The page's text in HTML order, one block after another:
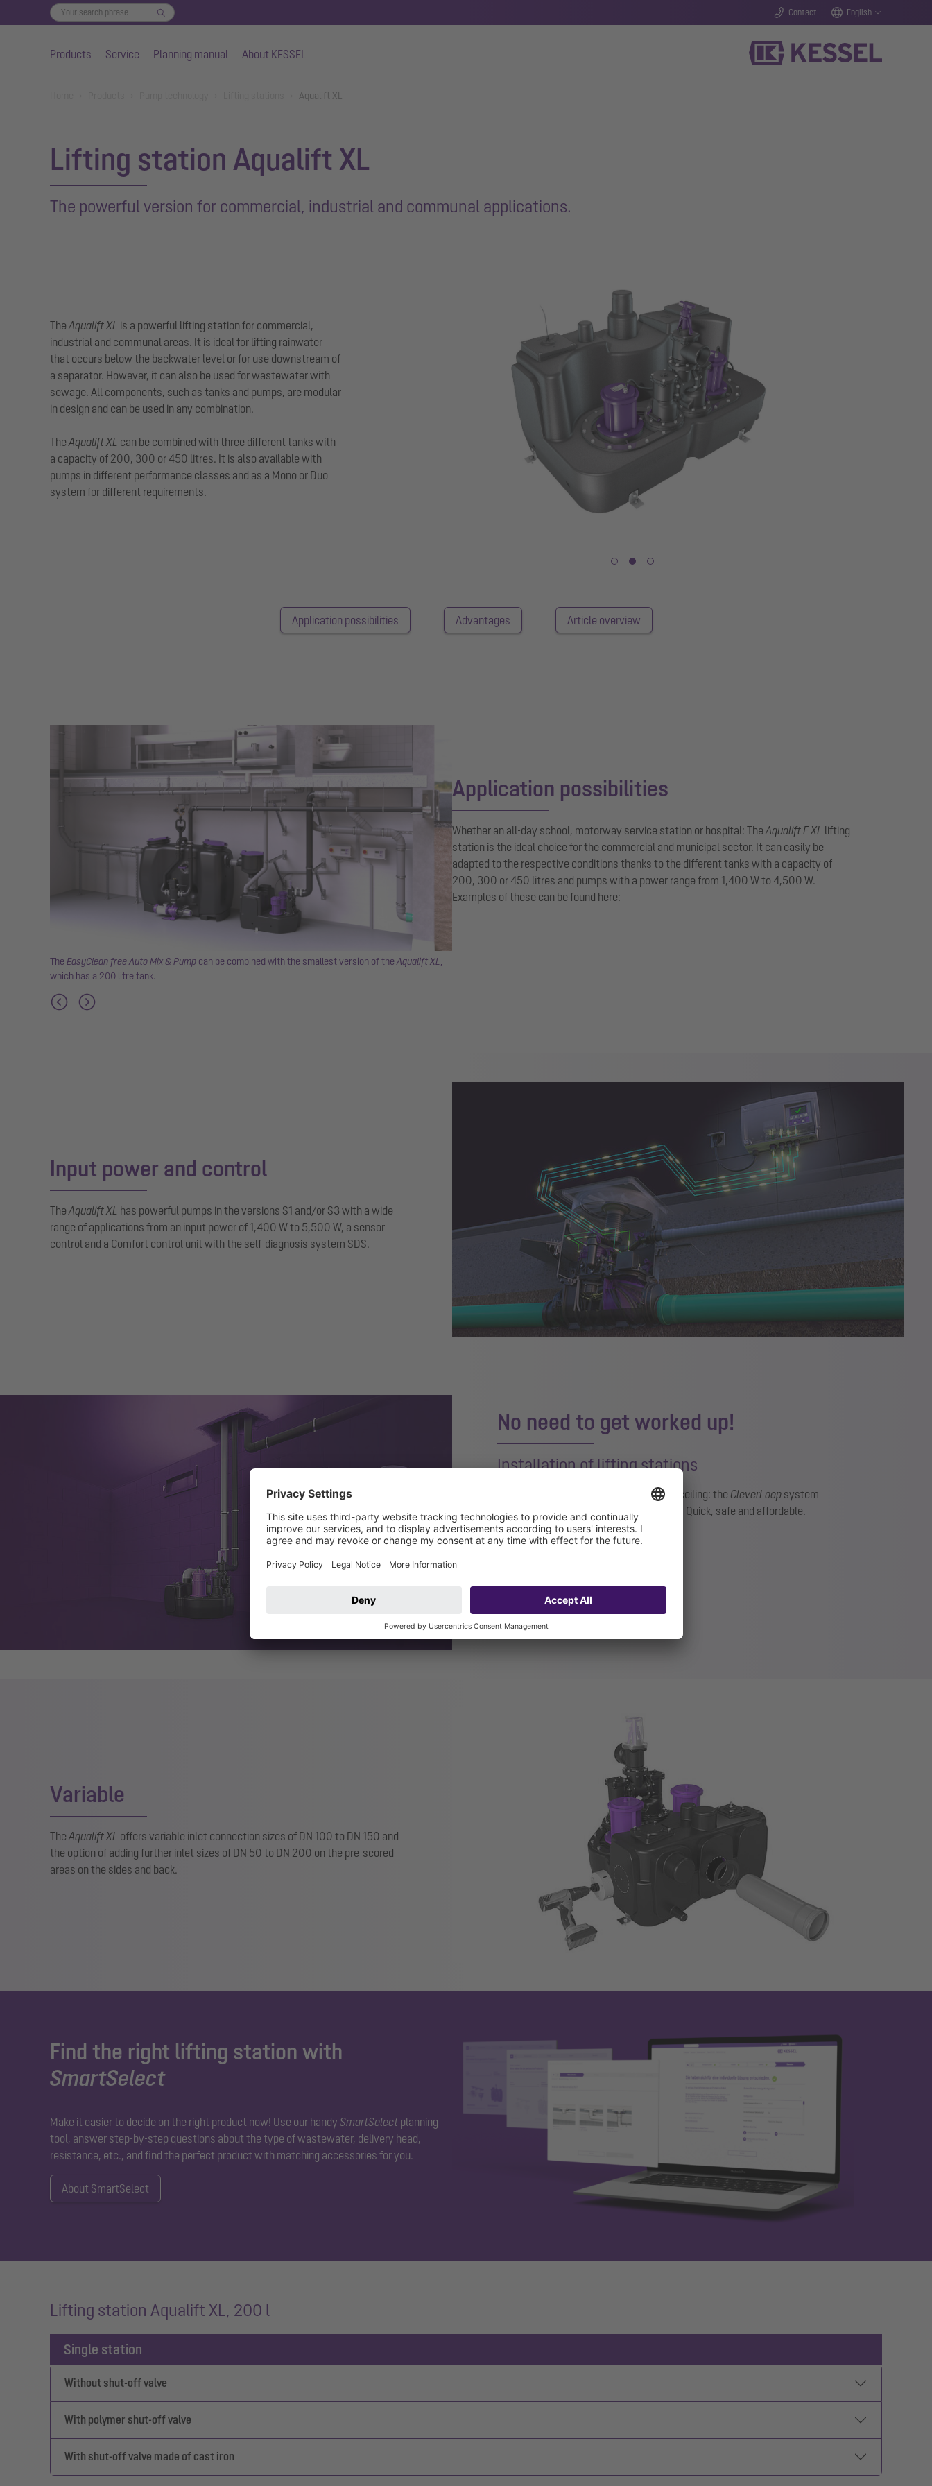
Contact English
Products Service Planning manual About KESSEL
Aqualift XL
Lifting station Aqualift XL
The powerful version for commercial, industrial and communal applications.
The Aqualift XL is a powerful lifting station for commercial,
industrial and communal areas. It is ideal for lifting rainwater
that occurs below the backwater level or for use downstream of
a separator. However, it can also be used for wastewater with
sewage. All components, such as tanks and pumps, are modular
in design and can be used in any combination.
The Aqualift XL can be combined with three different tanks with
a capacity of 200, 300 or 450 litres. It is also available with
pumps in different performance classes and as a Mono or Duo
system for different requirements.
Application possibilities Advantages Article overview
TheEasyClean free Auto Mix & Pump can be combined with the smallest version of theAqualift XL,
which has a 200 litre tank.
Application possibilities
Whether an all-day school, motorway service station or hospital: The Aqualift F XL lifting
station is the ideal choice for the commercial and municipal sector. It can easily be
adapted to the respective conditions thanks to the different tanks with a capacity of
200, 300 or 450 litres and pumps with a power range from 1,400 W to 4,500 W.
Examples of these can be found here:
Input power and control
The Aqualift XL has powerful pumps in the versions S1 and/or S3 with a wide
range of applications from an input power of 1,400 W to 5,500 W, a sensor
control and a Comfort control unit with the self-diagnosis system SDS.
No need to get worked up!
Installation of lifting stations
The solution without drilling through the ceiling: the CleverLoop system
isolator and
CleverVent ventilation valve. Quick, safe and affordable.
Variable
The Aqualift XL offers variable inlet connection sizes of DN 100 to DN 150 and
the option of adding further inlet sizes of DN 50 to DN 200 on the pre-scored
areas on the sides and back.
Find the right lifting station with
SmartSelect
Make it easier to decide on the right product now! Use our handy SmartSelect planning
tool, answer step-by-step questions about the type of wastewater, delivery head,
resistance, etc., and find the perfect product with matching accessories for you.
About SmartSelect
Lifting station Aqualift XL, 200 l
Single station
Without shut-off valve
With polymer shut-off valve
With shut-off valve made of cast iron